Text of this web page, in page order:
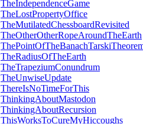
TheIndependenceGame
TheLostPropertyOffice
TheMutilatedChessboardRevisited
TheOtherOtherRopeAroundTheEarth
TheRadiusOfTheEarth
TheTrapeziumConundrum
TheUnwiseUpdate
ThereIsNoTimeForThis
ThinkingAboutMastodon
ThinkingAboutRecursion
ThisWorksToCureMyHiccoughs